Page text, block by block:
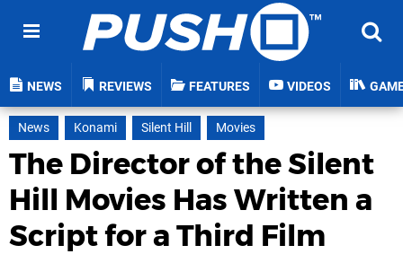
NEWS REVIEWS FEATURES VIDEOS
News Konami Silent Hill Movies
The Director of the Silent
Hill Movies Has Written a
Script for a Third Film